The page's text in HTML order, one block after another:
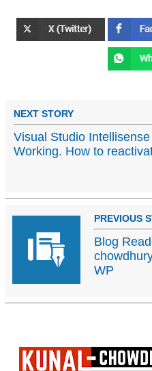
NEXT STORY
Visual Studio
Working. How to
PREVIOUS
Blog
WP